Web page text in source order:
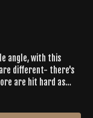
angle, with this
different- there's
are hit hard as
fly.